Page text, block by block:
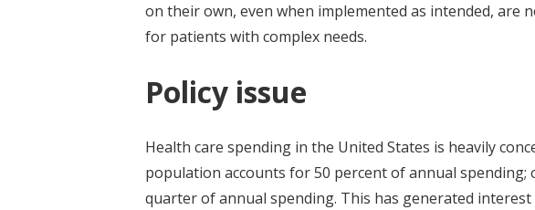
on their own, even when implemented as intended, are
for patients with complex needs.
Policy issue
Health care spending in the United States is heavily
population accounts for 50 percent of annual
quarter of annual spending. This has generated